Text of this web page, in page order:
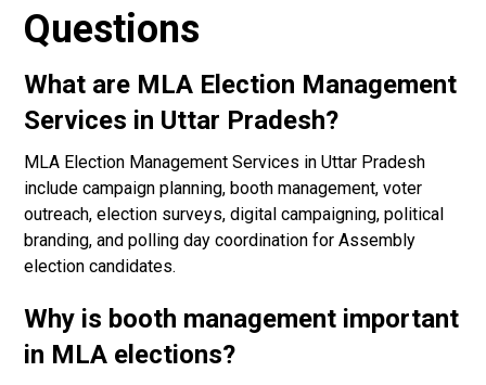
Questions
What are MLA Election Management
Services in Uttar Pradesh?
MLA Election Management Services in Uttar Pradesh
include campaign planning, booth management, voter
outreach, election surveys, digital campaigning, political
branding, and polling day coordination for Assembly
election candidates.
Why is booth management important
in MLA elections?